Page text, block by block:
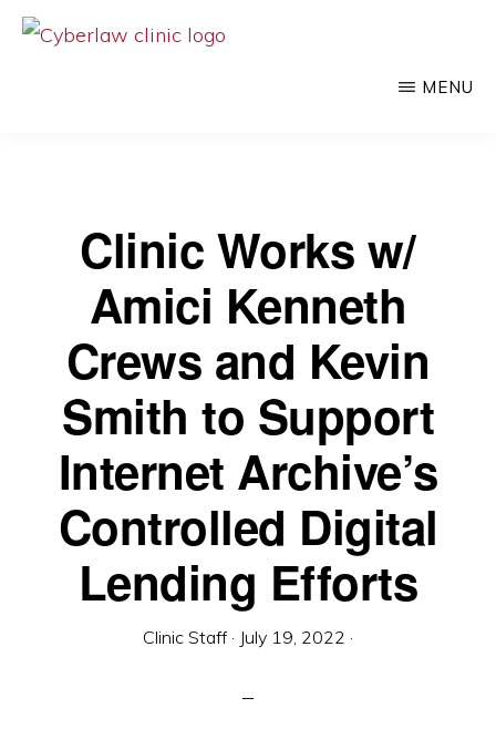
Skip
intersection
technology
social
justice
MENU
Clinic Works w/
Amici Kenneth
Crews and Kevin
Smith to Support
Internet Archive’s
Controlled Digital
Lending Efforts
Clinic Staff· July 19, 2022 ·